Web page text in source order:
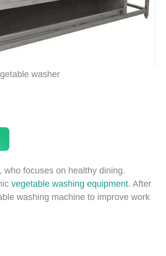
washer
who focuses on healthy dining.
vegetable washing equipment. After
washing machine to improve work